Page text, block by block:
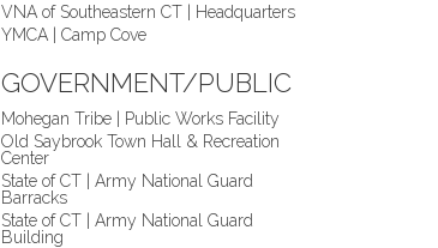
VNA of Southeastern CT | Headquarters
YMCA | Camp Cove
GOVERNMENT/PUBLIC
Mohegan Tribe | Public Works Facility
Old Saybrook Town Hall & Recreation
Center
State of CT | Army National Guard
Barracks
State of CT | Army National Guard
Building